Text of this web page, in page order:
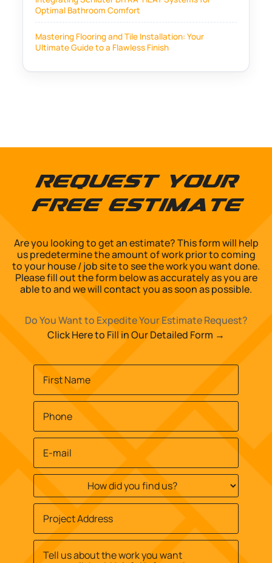
Optimal Bathroom Comfort
Mastering Flooring and Tile Installation: Your
Ultimate Guide to a Flawless Finish
Request Your
Free Estimate
Are you looking to get an estimate? This form will help
us predetermine the amount of work prior to coming
to your house / job site to see the work you want done.
Please fill out the form below as accurately as you are
able to and we will contact you as soon as possible.
Do You Want to Expedite Your Estimate Request?
Click Here to Fill in Our Detailed Form →
Name*
First
Phone*
Email*
How
did
you
find
us?
*
Job
Site
Address
Street
Address
Message*